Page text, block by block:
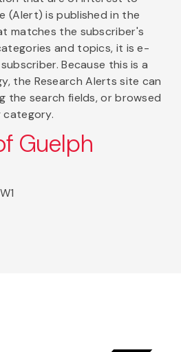
(Alert) is published in the
matches the subscriber's
and topics, it is e-
Because this is a
the Research Alerts site can
the search fields, or browsed
Guelph